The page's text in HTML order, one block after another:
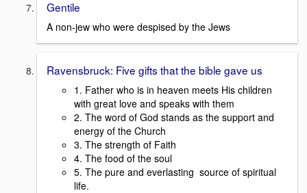
Gentile
A non-jew who were despised by the Jews
Ravensbruck: Five gifts that the bible gave us
1. Father who is in heaven meets His children
with great love and speaks with them
2. The word of God stands as the support and
energy of the Church
3. The strength of Faith
4. The food of the soul
5. The pure and everlasting source of spiritual
life.